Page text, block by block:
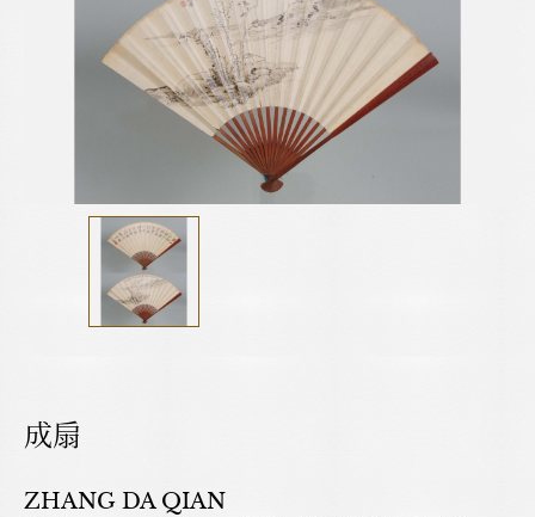
成扇
ZHANG DA QIAN